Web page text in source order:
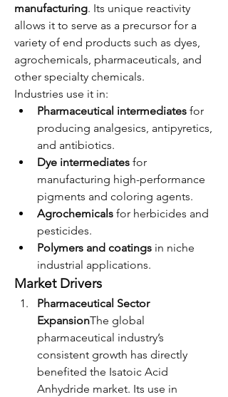
manufacturing. Its unique reactivity
allows it to serve as a precursor for a
variety of end products such as dyes,
agrochemicals, pharmaceuticals, and
other specialty chemicals.
Industries use it in:
Pharmaceutical intermediates for
producing analgesics, antipyretics,
and antibiotics.
Dye intermediates for
manufacturing high-performance
pigments and coloring agents.
Agrochemicals for herbicides and
pesticides.
Polymers and coatings in niche
industrial applications.
Market Drivers
Pharmaceutical Sector
ExpansionThe global
pharmaceutical industry’s
consistent growth has directly
benefited the Isatoic Acid
Anhydride market. Its use in